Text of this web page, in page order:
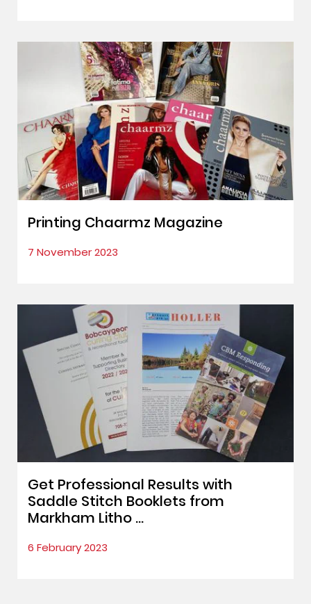
Printing Chaarmz Magazine
7 November 2023
Get Professional Results with
Saddle Stitch Booklets from
Markham Litho ...
6 February 2023